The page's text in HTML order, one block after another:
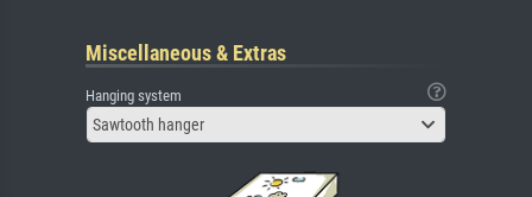
Miscellaneous & Extras
Hanging system
Sawtooth hanger